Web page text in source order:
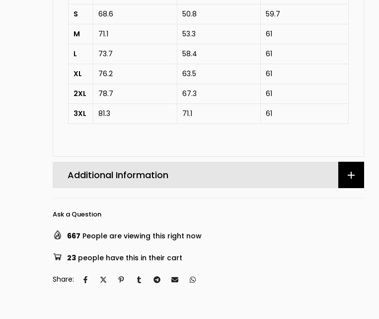
S
68.6 50.8
59.7
M
71.1 53.3
61
L
73.7 58.4
61
XL
76.2 63.5
61
2XL
78.7 67.3
61
3XL
81.3 71.1 61
Additional Information
Ask a Question
667 People are viewing this right now
23 people have this in their cart
Share: